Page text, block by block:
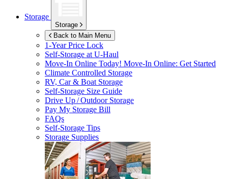
Storage
Storage
Back to Main Menu
1-Year Price Lock
Self-Storage atU-Haul
Move-In Online Today! Move-In Online: Get Started
Climate Controlled Storage
RV, Car & Boat Storage
Self-Storage Size Guide
Drive Up / Outdoor Storage
Pay My Storage Bill
FAQs
Self-Storage Tips
Storage Supplies